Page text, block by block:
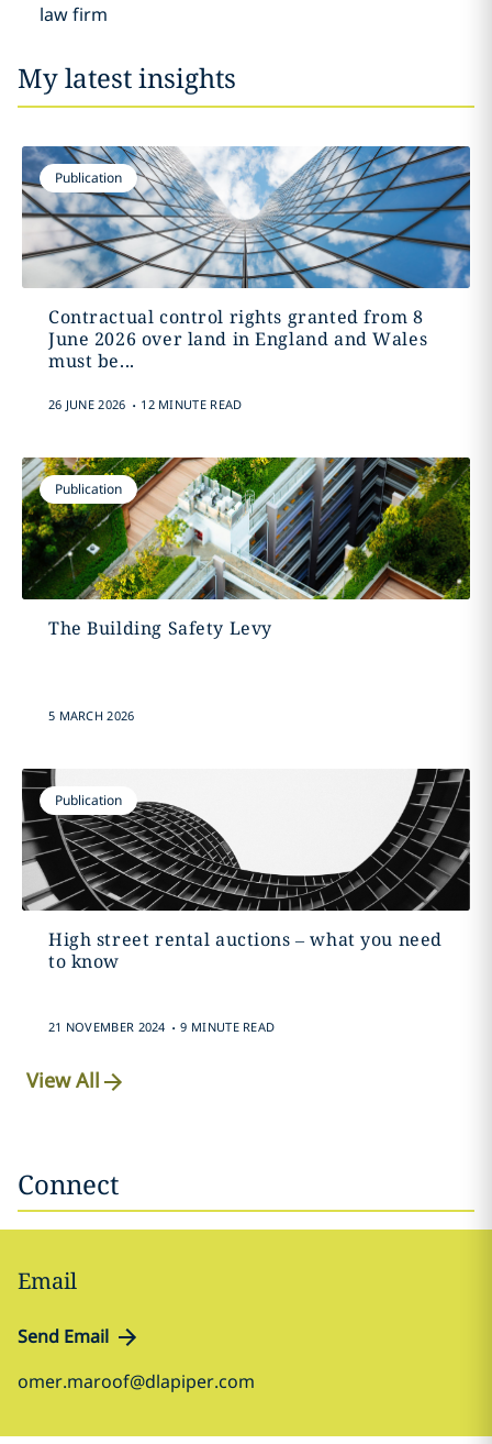
law firm
My latest insights
Publication
Contractual control rights granted from 8
June 2026 over land in England and Wales
must be...
26 JUNE 2026 . 12 MINUTE READ
Publication
The Building Safety Levy
5 MARCH 2026
Publication
High street rental auctions – what you need
to know
21 NOVEMBER 2024 . 9 MINUTE READ
View All
Connect
Email
Send Email
omer.maroof@dlapiper.com